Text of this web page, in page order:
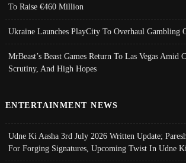
To Raise €460 Million
Ukraine Launches PlayCity To Overhaul Gambling
MrBeast’s Beast Games Return To Las Vegas Amid
Scrutiny, And High Hopes
ENTERTAINMENT NEWS
Udne Ki Aasha 3rd July 2026 Written Update;
For Forging Signatures, Upcoming Twist In Udne